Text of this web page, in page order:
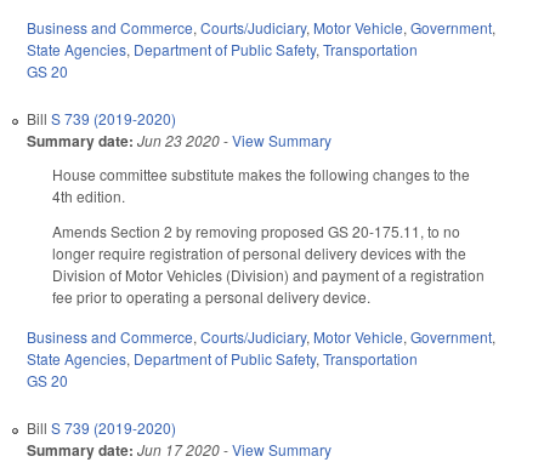
Business and Commerce, Courts/Judiciary, Motor Vehicle, Government,
State Agencies, Department of Public Safety, Transportation
GS 20
Bill S 739 (2019-2020)
Summary date: Jun 23 2020-View Summary
House committee substitute makes the following changes to the
4th edition.
Amends Section 2 by removing proposed GS 20-175.11, to no
longer require registration of personal delivery devices with the
Division of Motor Vehicles (Division) and payment of a registration
fee prior to operating a personal delivery device.
Business and Commerce, Courts/Judiciary, Motor Vehicle, Government,
State Agencies, Department of Public Safety, Transportation
GS 20
Bill S 739 (2019-2020)
Summary date: Jun 17 2020-View Summary